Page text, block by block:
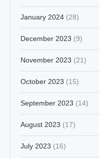
January 2024 (28)
December 2023 (9)
November 2023 (21)
October 2023 (15)
September 2023 (14)
August 2023 (17)
July 2023 (16)